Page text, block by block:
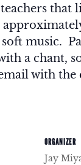
that
music.
a chant,
with
ORGANIZER
Jay